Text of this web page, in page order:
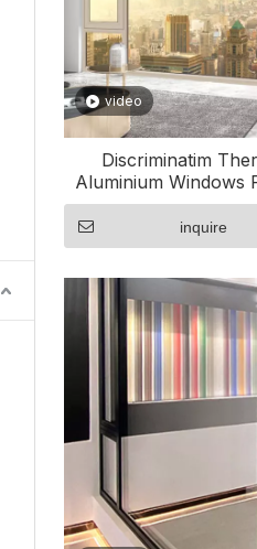
video
Discriminatim
Aluminium Windows
tuum
inquire